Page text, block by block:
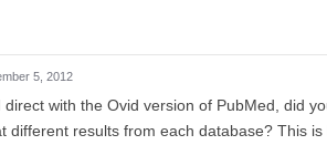
5, 2012
with the Ovid version of PubMed, did
different results from each database? This is